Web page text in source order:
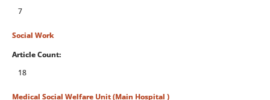
7
Social Work
Article Count:
18
Medical Social Welfare Unit (Main Hospital )